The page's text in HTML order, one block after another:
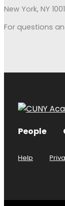
New York, NY
For questions
People
Help